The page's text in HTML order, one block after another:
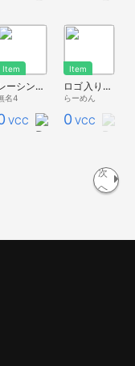
Item
レーシングパラソルっぽいもの(赤)
名4
VCC
Item
ロゴ入りパラソル
らーめん
0 VCC
次
へ